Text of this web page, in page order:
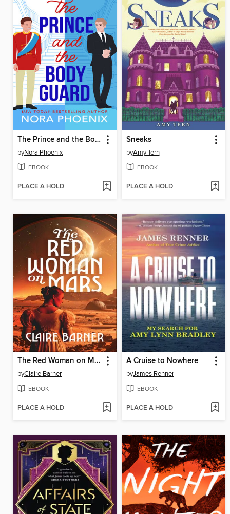
The Prince and the Bodyguard
byNora Phoenix
EBOOK
PLACE A HOLD
Sneaks
byAmy Tern
EBOOK
PLACE A HOLD
The Red Woman on Mars
byClaire Barner
EBOOK
PLACE A HOLD
A Cruise to Nowhere
byJames Renner
EBOOK
PLACE A HOLD